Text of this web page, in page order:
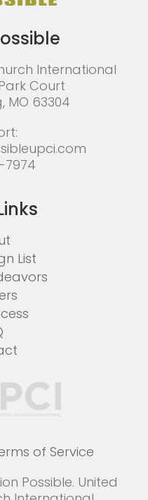
International
Court
MO 63304
List
Possible. United
of Service